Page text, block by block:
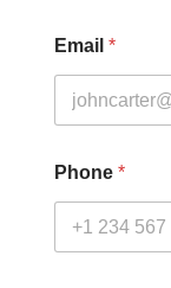
Email *
Phone *